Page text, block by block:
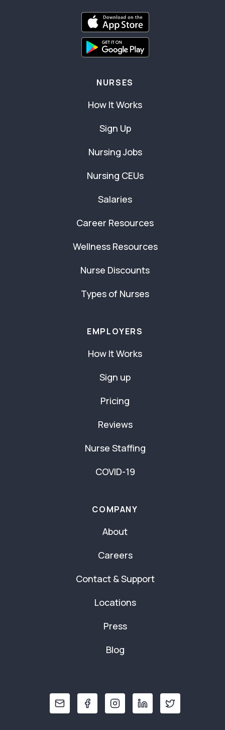
NURSES
How It Works
Sign Up
Nursing Jobs
Nursing CEUs
Salaries
Career Resources
Wellness Resources
Nurse Discounts
Types of Nurses
EMPLOYERS
How It Works
Sign up
Pricing
Reviews
Nurse Staffing
COVID-19
COMPANY
About
Careers
Contact & Support
Locations
Press
Blog